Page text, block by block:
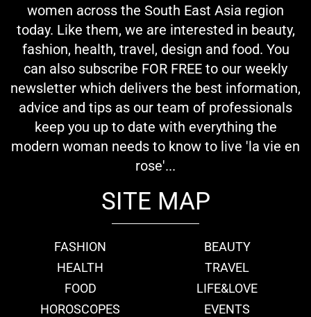
women across the South East Asia region
today. Like them, we are interested in beauty,
fashion, health, travel, design and food. You
can also subscribe FOR FREE to our weekly
newsletter which delivers the best information,
advice and tips as our team of professionals
keep you up to date with everything the
modern woman needs to know to live 'la vie en
rose'...
SITE MAP
FASHION
BEAUTY
HEALTH
TRAVEL
FOOD
LIFE&LOVE
HOROSCOPES
EVENTS